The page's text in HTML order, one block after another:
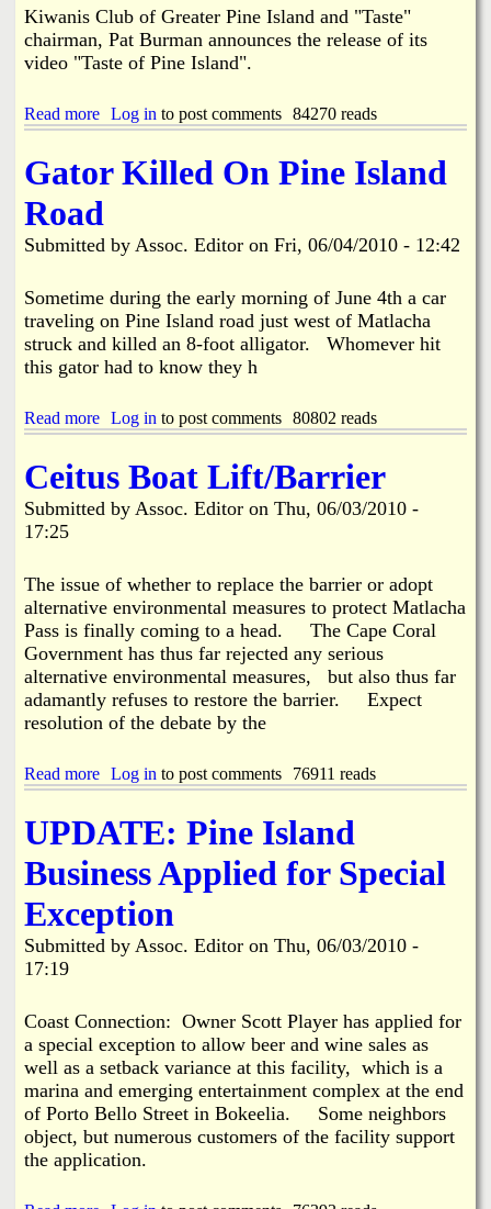
d
A
n
n
l
i
n
I
s
n
d
B
i
h
a
o
u
r
a
m
e
n
Kiwanis Club of Greater Pine Island and "Taste"
chairman, Pat Burman announces the release of its
video "Taste of Pine Island".
Read more
b
u
s
e
f
P
I
l
a
n
d
e
o
Log in to post comments 84270 reads
Gator Killed On Pine Island
Road
Submitted by Assoc. Editor on Fri, 06/04/2010 - 12:42
Sometime during the early morning of June 4th a car
traveling on Pine Island road just west of Matlacha
struck and killed an 8-foot alligator. Whomever hit
this gator had to know they h
Read more
b
u
G
K
i
l
l
e
d
O
i
e
s
a
n
d
d
Log in to post comments 80802 reads
Ceitus Boat Lift/Barrier
Submitted by Assoc. Editor on Thu, 06/03/2010 -
17:25
The issue of whether to replace the barrier or adopt
alternative environmental measures to protect Matlacha
Pass is finally coming to a head. The Cape Coral
Government has thus far rejected any serious
alternative environmental measures, but also thus far
adamantly refuses to restore the barrier. Expect
resolution of the debate by the
Read more
b
u
C
i
t
u
a
t
L
i
f
/
B
Log in to post comments 76911 reads
UPDATE: Pine Island
Business Applied for Special
Exception
Submitted by Assoc. Editor on Thu, 06/03/2010 -
17:19
Coast Connection: Owner Scott Player has applied for
a special exception to allow beer and wine sales as
well as a setback variance at this facility, which is a
marina and emerging entertainment complex at the end
of Porto Bello Street in Bokeelia. Some neighbors
object, but numerous customers of the facility support
the application.